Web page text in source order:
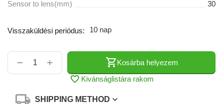
Sensor to lens(mm)
30
Visszaküldési periódus: 10 nap
+
−
Kosárba helyezem
Kivánságlistára rakom
SHIPPING METHOD